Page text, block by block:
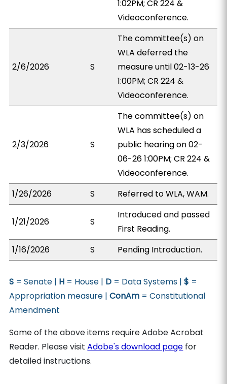
1:02PM; CR 224 &
Videoconference.
2/6/2026 S
The committee(s) on
WLA deferred the
measure until 02-13-26
1:00PM; CR 224 &
Videoconference.
2/3/2026 S
The committee(s) on
WLA has scheduled a
public hearing on 02-
06-26 1:00PM; CR 224 &
Videoconference.
1/26/2026
S Referred to WLA, WAM.
1/21/2026 S
Introduced and passed
First Reading.
1/16/2026
S Pending Introduction.
S = Senate | H = House | D = Data Systems |$ =
Appropriation measure |ConAm = Constitutional
Amendment
Some of the above items require Adobe Acrobat
Reader. Please visitAdobe's download page for
detailed instructions.